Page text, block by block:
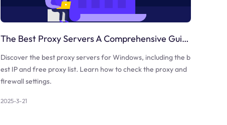
The Best Proxy Servers A Comprehensive Guide
Discover the best proxy servers for Windows, including the b
est IP and free proxy list. Learn how to check the proxy and
firewall settings.
2025-3-21